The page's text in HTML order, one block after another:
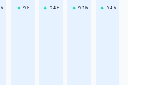
h 9 h 9.4 h 9.2 h 9.4 h